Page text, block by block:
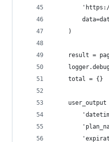
    )
result =
    total = {}
user_output